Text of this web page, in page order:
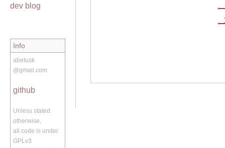
dev blog
Info
abetusk
@gmail.com
github
Unless stated
otherwise,
all code is under
GPLv3